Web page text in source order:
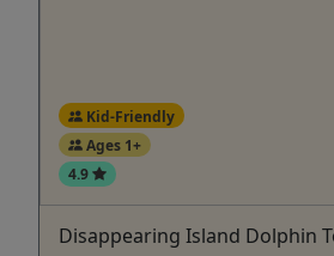
Kid-Friendly
Ages 1+
4.9
Disappearing Island Dolphin